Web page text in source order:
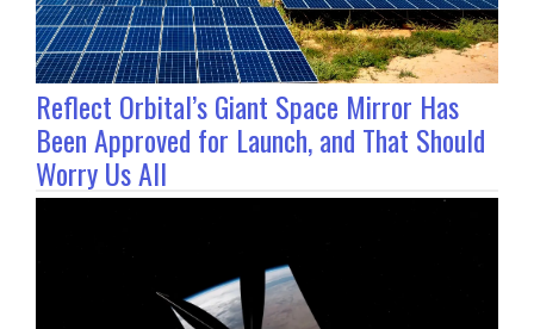
Reflect Orbital’s Giant Space Mirror Has
Been Approved for Launch, and That Should
Worry Us All